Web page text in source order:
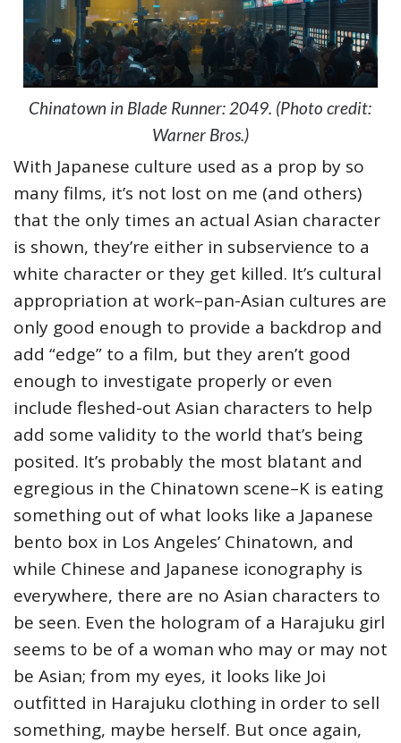
Chinatown in Blade Runner: 2049. (Photo credit:
Warner Bros.)
With Japanese culture used as a prop by so
many films, it’s not lost on me (and others)
that the only times an actual Asian character
is shown, they’re either in subservience to a
white character or they get killed. It’s cultural
appropriation at work–pan-Asian cultures are
only good enough to provide a backdrop and
add “edge” to a film, but they aren’t good
enough to investigate properly or even
include fleshed-out Asian characters to help
add some validity to the world that’s being
posited. It’s probably the most blatant and
egregious in the Chinatown scene–K is eating
something out of what looks like a Japanese
bento box in Los Angeles’ Chinatown, and
while Chinese and Japanese iconography is
everywhere, there are no Asian characters to
be seen. Even the hologram of a Harajuku girl
seems to be of a woman who may or may not
be Asian; from my eyes, it looks like Joi
outfitted in Harajuku clothing in order to sell
something, maybe herself. But once again,